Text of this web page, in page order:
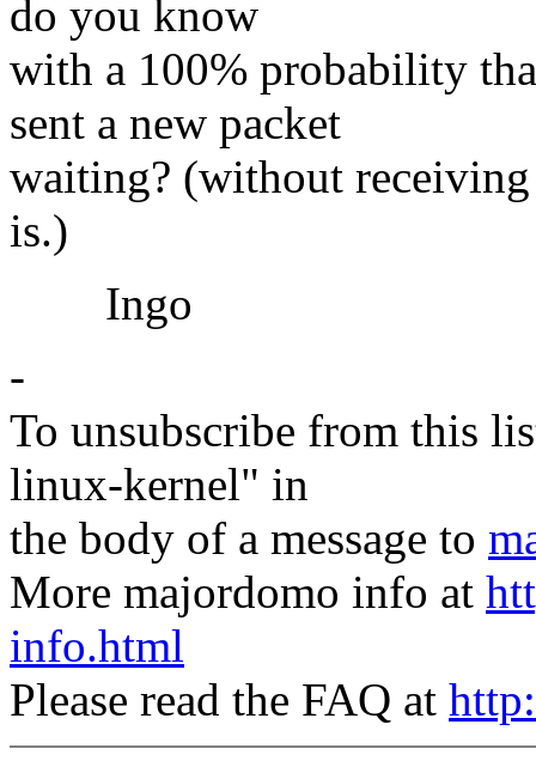
do you know
with a 100% probability
sent a new packet
waiting? (without
is.)
Ingo
-
To unsubscribe from this
linux-kernel" in
the body of a message to
More majordomo info at
info.html
Please read the FAQ at